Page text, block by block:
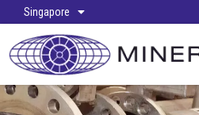
Singapore